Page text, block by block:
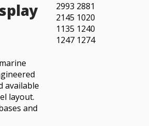
2993
available
layout.
and
2881
2145 1020
1135 1240
1247 1274